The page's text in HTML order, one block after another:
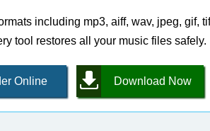
including mp3, aiff, wav, jpeg, gif,
tool restores all your music files safely.
Online Download Now